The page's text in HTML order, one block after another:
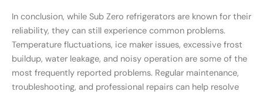
In conclusion, while Sub Zero refrigerators are known for their
reliability, they can still experience common problems.
Temperature fluctuations, ice maker issues, excessive frost
buildup, water leakage, and noisy operation are some of the
most frequently reported problems. Regular maintenance,
troubleshooting, and professional repairs can help resolve